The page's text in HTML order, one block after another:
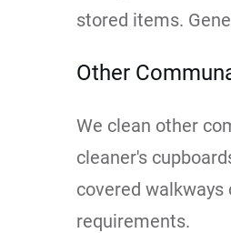
stored items.
Other
We clean other
cleaner's
covered
requirements.